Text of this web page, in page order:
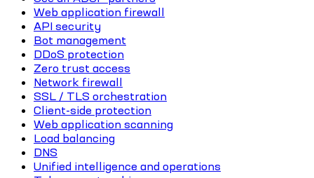
Web application firewall
API security
Bot management
DDoS protection
Zero trust access
Network firewall
SSL / TLS orchestration
Client-side protection
Web application scanning
Load balancing
DNS
Unified intelligence and operations